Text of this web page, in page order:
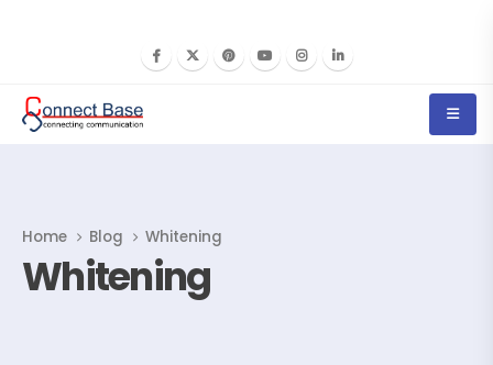
Whitening
Home Blog Whitening